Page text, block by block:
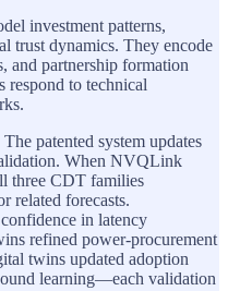
investment patterns,
trust dynamics. They encode
and partnership formation
respond to technical
The patented system updates
When NVQLink
three CDT families
related forecasts.
in latency
refined power-procurement
twins updated adoption
learning—each validation